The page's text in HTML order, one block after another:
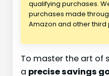
qualifying purchases.
purchases made
Amazon and other third
To master the art of
a precise savings